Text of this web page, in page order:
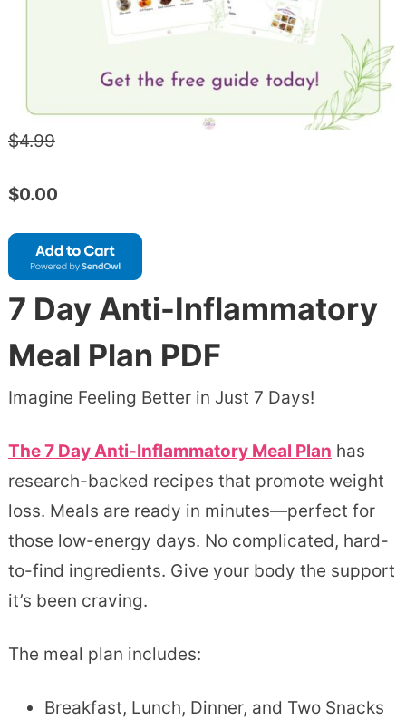
$4.99
$0.00
7 Day Anti-Inflammatory
Meal Plan PDF
Imagine Feeling Better in Just 7 Days!
The 7 Day Anti-Inflammatory Meal Plan has
research-backed recipes that promote weight
loss. Meals are ready in minutes—perfect for
those low-energy days. No complicated, hard-
to-find ingredients. Give your body the support
it’s been craving.
The meal plan includes:
Breakfast, Lunch, Dinner, and Two Snacks